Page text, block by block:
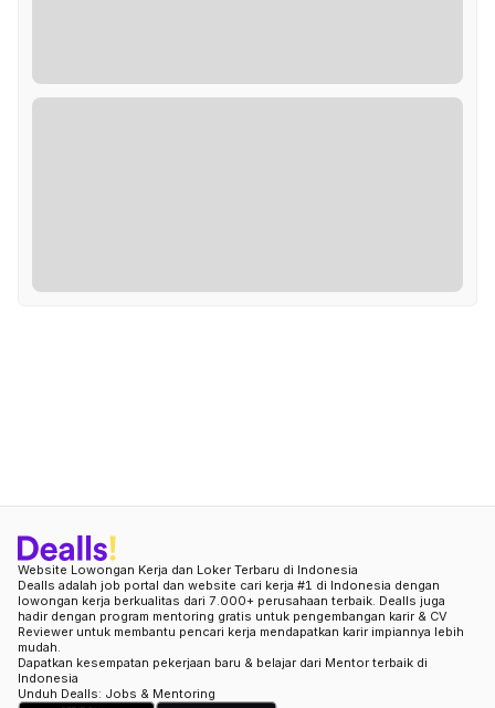
Website Lowongan Kerja dan Loker Terbaru di Indonesia
Dealls adalah job portal dan website cari kerja #1 di Indonesia dengan
lowongan kerja berkualitas dari 7.000+ perusahaan terbaik. Dealls juga
hadir dengan program mentoring gratis untuk pengembangan karir & CV
Reviewer untuk membantu pencari kerja mendapatkan karir impiannya lebih
mudah.
Dapatkan kesempatan pekerjaan baru & belajar dari Mentor terbaik di
Indonesia
Unduh Dealls: Jobs & Mentoring